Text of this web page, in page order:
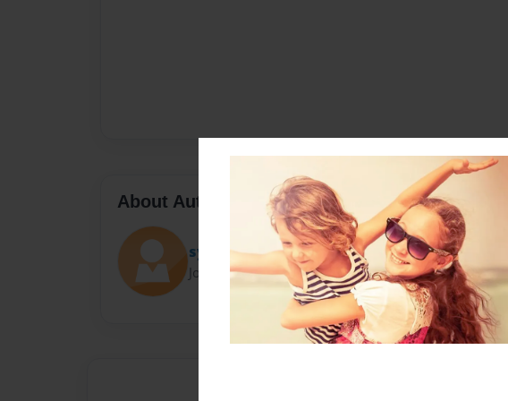
About Author
syco
Joined: Oct-22-2017